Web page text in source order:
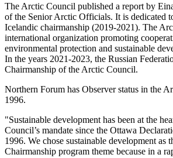
The Arctic Council published a report by
of the Senior Arctic Officials. It is dedicated
Icelandic chairmanship (2019-2021). The
international organization promoting
environmental protection and sustainable
In the years 2021-2023, the Russian
Chairmanship of the Arctic Council.
Northern Forum has Observer status in the
1996.
"Sustainable development has been at the
Council’s mandate since the Ottawa
1996. We chose sustainable development as
Chairmanship program theme because in a